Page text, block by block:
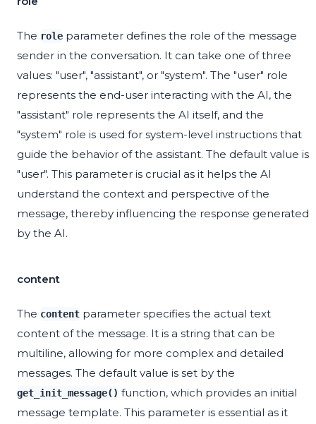
The role parameter defines the role of the message
sender in the conversation. It can take one of three
values: "user", "assistant", or "system". The "user" role
represents the end-user interacting with the AI, the
"assistant" role represents the AI itself, and the
"system" role is used for system-level instructions that
guide the behavior of the assistant. The default value is
"user". This parameter is crucial as it helps the AI
understand the context and perspective of the
message, thereby influencing the response generated
by the AI.
content
The content parameter specifies the actual text
content of the message. It is a string that can be
multiline, allowing for more complex and detailed
messages. The default value is set by the
get_init_message() function, which provides an initial
message template. This parameter is essential as it